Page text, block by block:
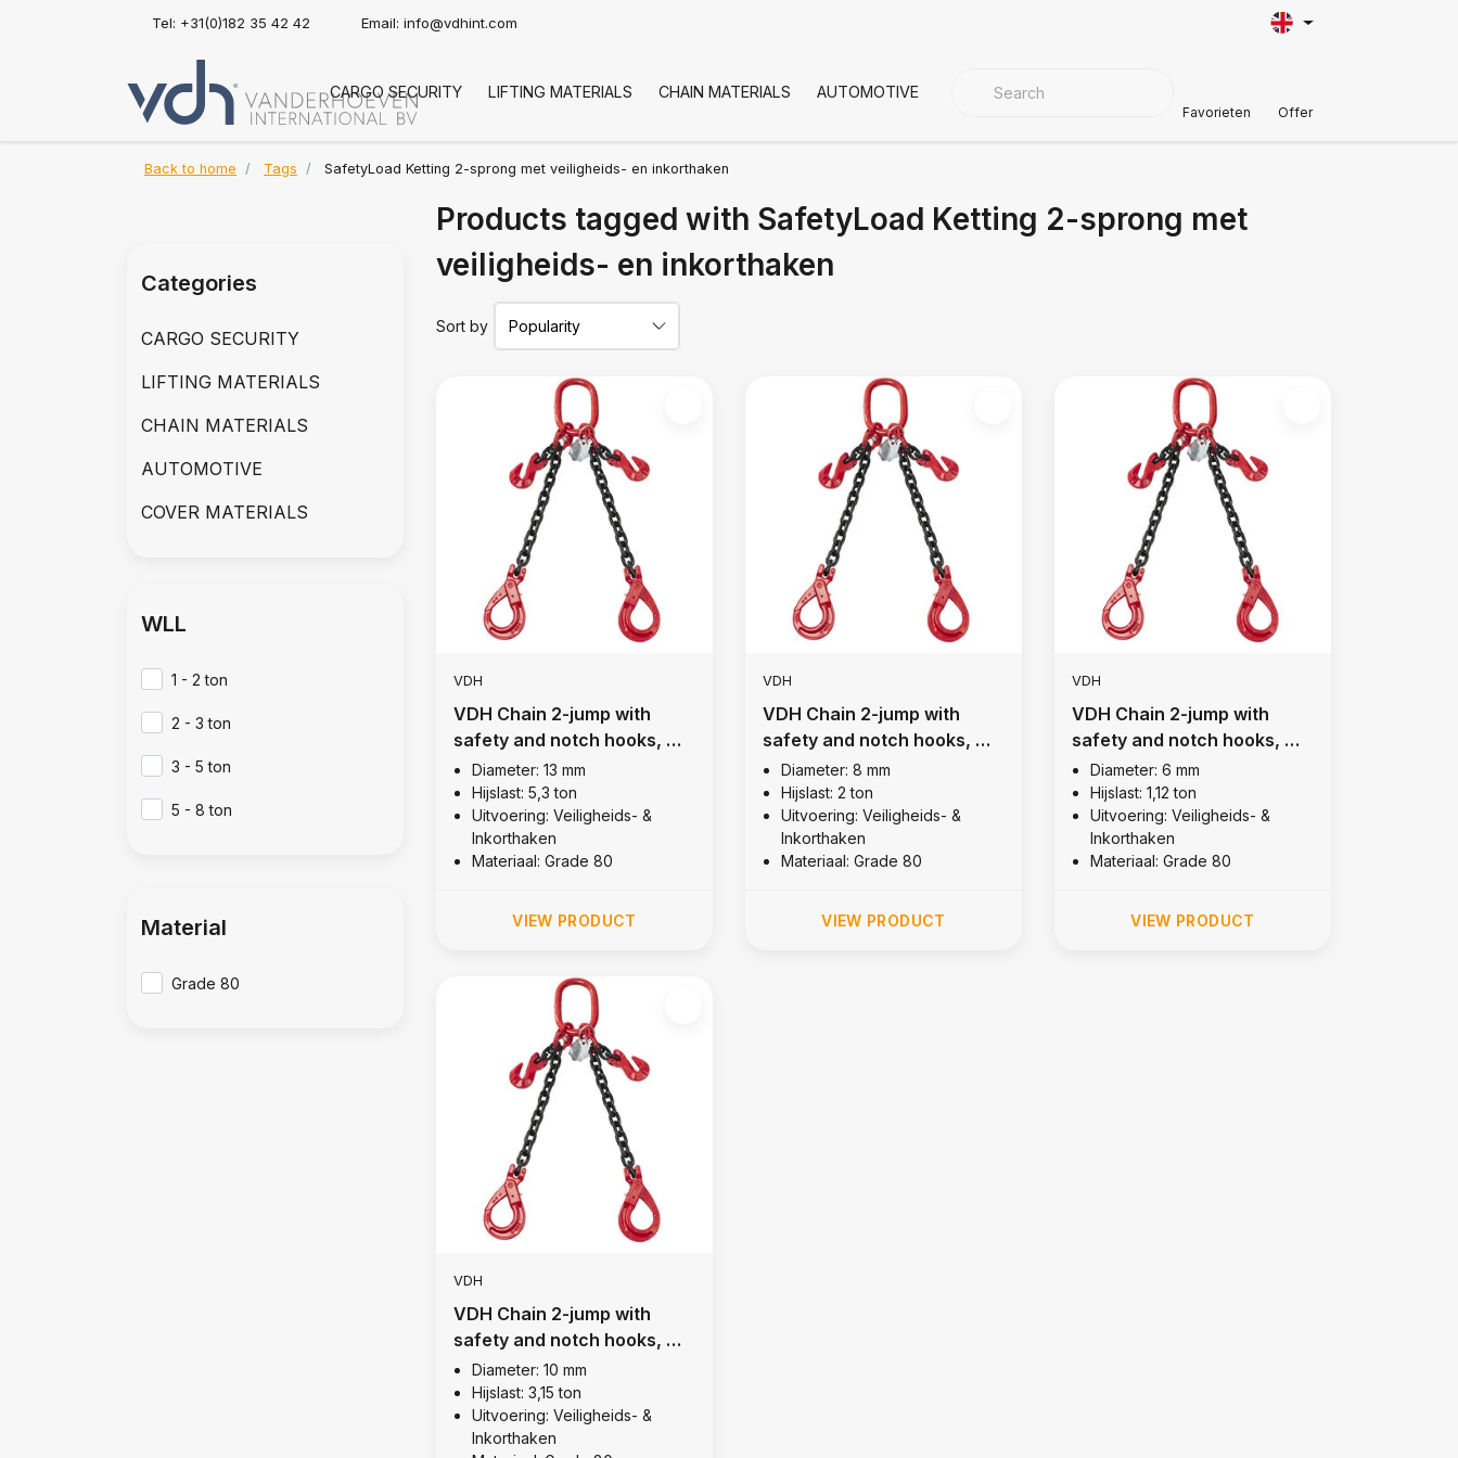
Tel: +31(0)182 35 42 42 Email: info@vdhint.com
CARGO SECURITY LIFTING MATERIALS CHAIN MATERIALS AUTOMOTIVE COVER MATERIALS
Favorieten Offer
Back to home Tags SafetyLoad Ketting 2-sprong met veiligheids- en inkorthaken
Products tagged with SafetyLoad Ketting 2-sprong met
veiligheids- en inkorthaken
Sort by
VDH
VDH Chain 2-jump with
safety and notch hooks, Ø
13 mm
Diameter: 13 mm
Hijslast: 5,3 ton
Uitvoering: Veiligheids- &
Inkorthaken
Materiaal: Grade 80
VIEW PRODUCT
VDH
VDH Chain 2-jump with
safety and notch hooks, Ø
8 mm
Diameter: 8 mm
Hijslast: 2 ton
Uitvoering: Veiligheids- &
Inkorthaken
Materiaal: Grade 80
VIEW PRODUCT
VDH
VDH Chain 2-jump with
safety and notch hooks, Ø
6 mm
Diameter: 6 mm
Hijslast: 1,12 ton
Uitvoering: Veiligheids- &
Inkorthaken
Materiaal: Grade 80
VIEW PRODUCT
VDH
VDH Chain 2-jump with
safety and notch hooks, Ø
10 mm
Diameter: 10 mm
Hijslast: 3,15 ton
Uitvoering: Veiligheids- &
Inkorthaken
Categories
CARGO SECURITY
LIFTING MATERIALS
CHAIN MATERIALS
AUTOMOTIVE
COVER MATERIALS
WLL
1 - 2 ton
2 - 3 ton
3 - 5 ton
5 - 8 ton
Material
Grade 80